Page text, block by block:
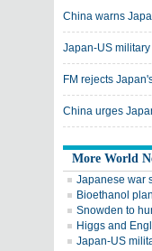
China warns
Japan-US
FM rejects
China urges
More World
Japanese war
Bioethanol
Snowden to
Higgs and
Japan-US